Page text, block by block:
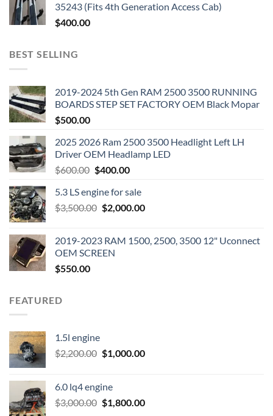
35243 (Fits 4th Generation Access Cab)
$400.00
BEST SELLING
2019-2024 5th Gen RAM 2500 3500 RUNNING
BOARDS STEP SET FACTORY OEM Black Mopar
$500.00
2025 2026 Ram 2500 3500 Headlight Left LH
Driver OEM Headlamp LED
$600.00 Original
was:
$600.00.
$400.00Current
is:
$400.00.
5.3 LS engine for sale
$3,500.00 Original
$3,500.00.
$2,000.00Current
$2,000.00.
2019-2023 RAM 1500, 2500, 3500 12" Uconnect
OEM SCREEN
$550.00
FEATURED
1.5l engine
$2,200.00 Original
$2,200.00.
$1,000.00Current
6.0 lq4 engine
$3,000.00 Original
$1,800.00Current